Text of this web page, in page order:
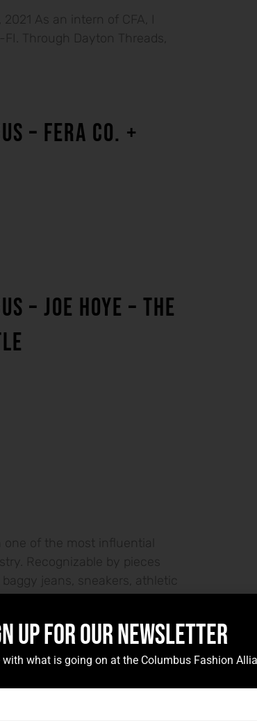
As an intern of CFA, I
Through Dayton Threads,
– FERA CO. +
– JOE HOYE – THE
of the most influential
Recognizable by pieces
jeans, sneakers, athletic
BURTON
UP FOR OUR NEWSLETTER
what is going on at the Columbus Fashion